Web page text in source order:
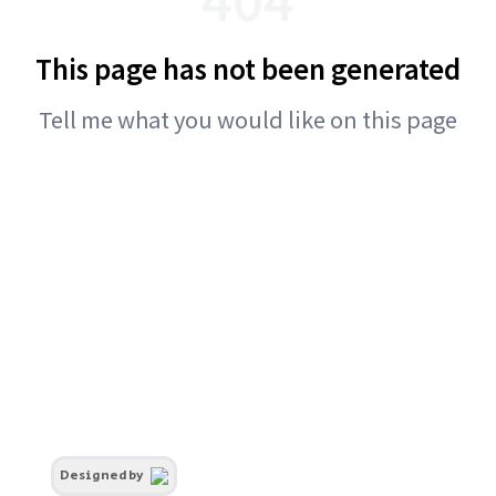
This page has not been generated
Tell me what you would like on this page
Designed by